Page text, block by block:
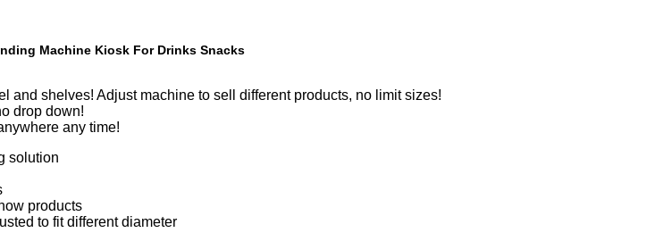
Machine Kiosk For Drinks Snacks
and shelves! Adjust machine to sell different products, no limit sizes!
drop down!
any time!
solution
products
to fit different diameter